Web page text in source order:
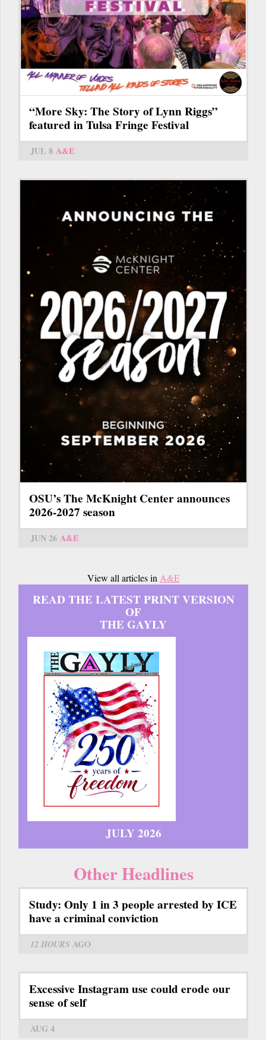
“More Sky: The Story of Lynn Riggs”
featured in Tulsa Fringe Festival
JUL 8 A&E
OSU’s The McKnight Center announces
2026-2027 season
JUN 26 A&E
View all articles inA&E
READ THE LATEST PRINT VERSION
OF
THE GAYLY
JULY 2026
Other Headlines
Study: Only 1 in 3 people arrested by ICE
have a criminal conviction
12 HOURS AGO
Excessive Instagram use could erode our
sense of self
AUG 4